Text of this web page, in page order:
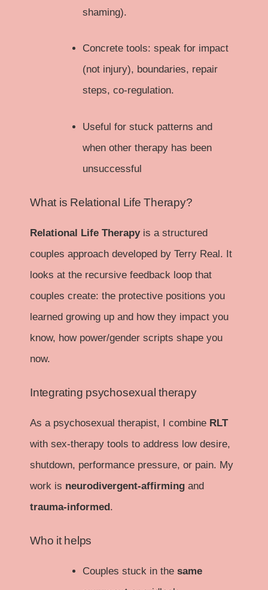
shaming).
Concrete tools: speak for impact
(not injury), boundaries, repair
steps, co-regulation.
Useful for stuck patterns and
when other therapy has been
unsuccessful
What is Relational Life Therapy?
Relational Life Therapyis a structured
couples approach developed by Terry Real. It
looks at the recursive feedback loop that
couples create: the protective positions you
learned growing up and how they impact you
know, how power/gender scripts shape you
now.
Integrating psychosexual therapy
As a psychosexual therapist, I combine RLT
with sex-therapy tools to address low desire,
shutdown, performance pressure, or pain. My
work is neurodivergent-affirming and
trauma-informed.
Who it helps
Couples stuck in the same